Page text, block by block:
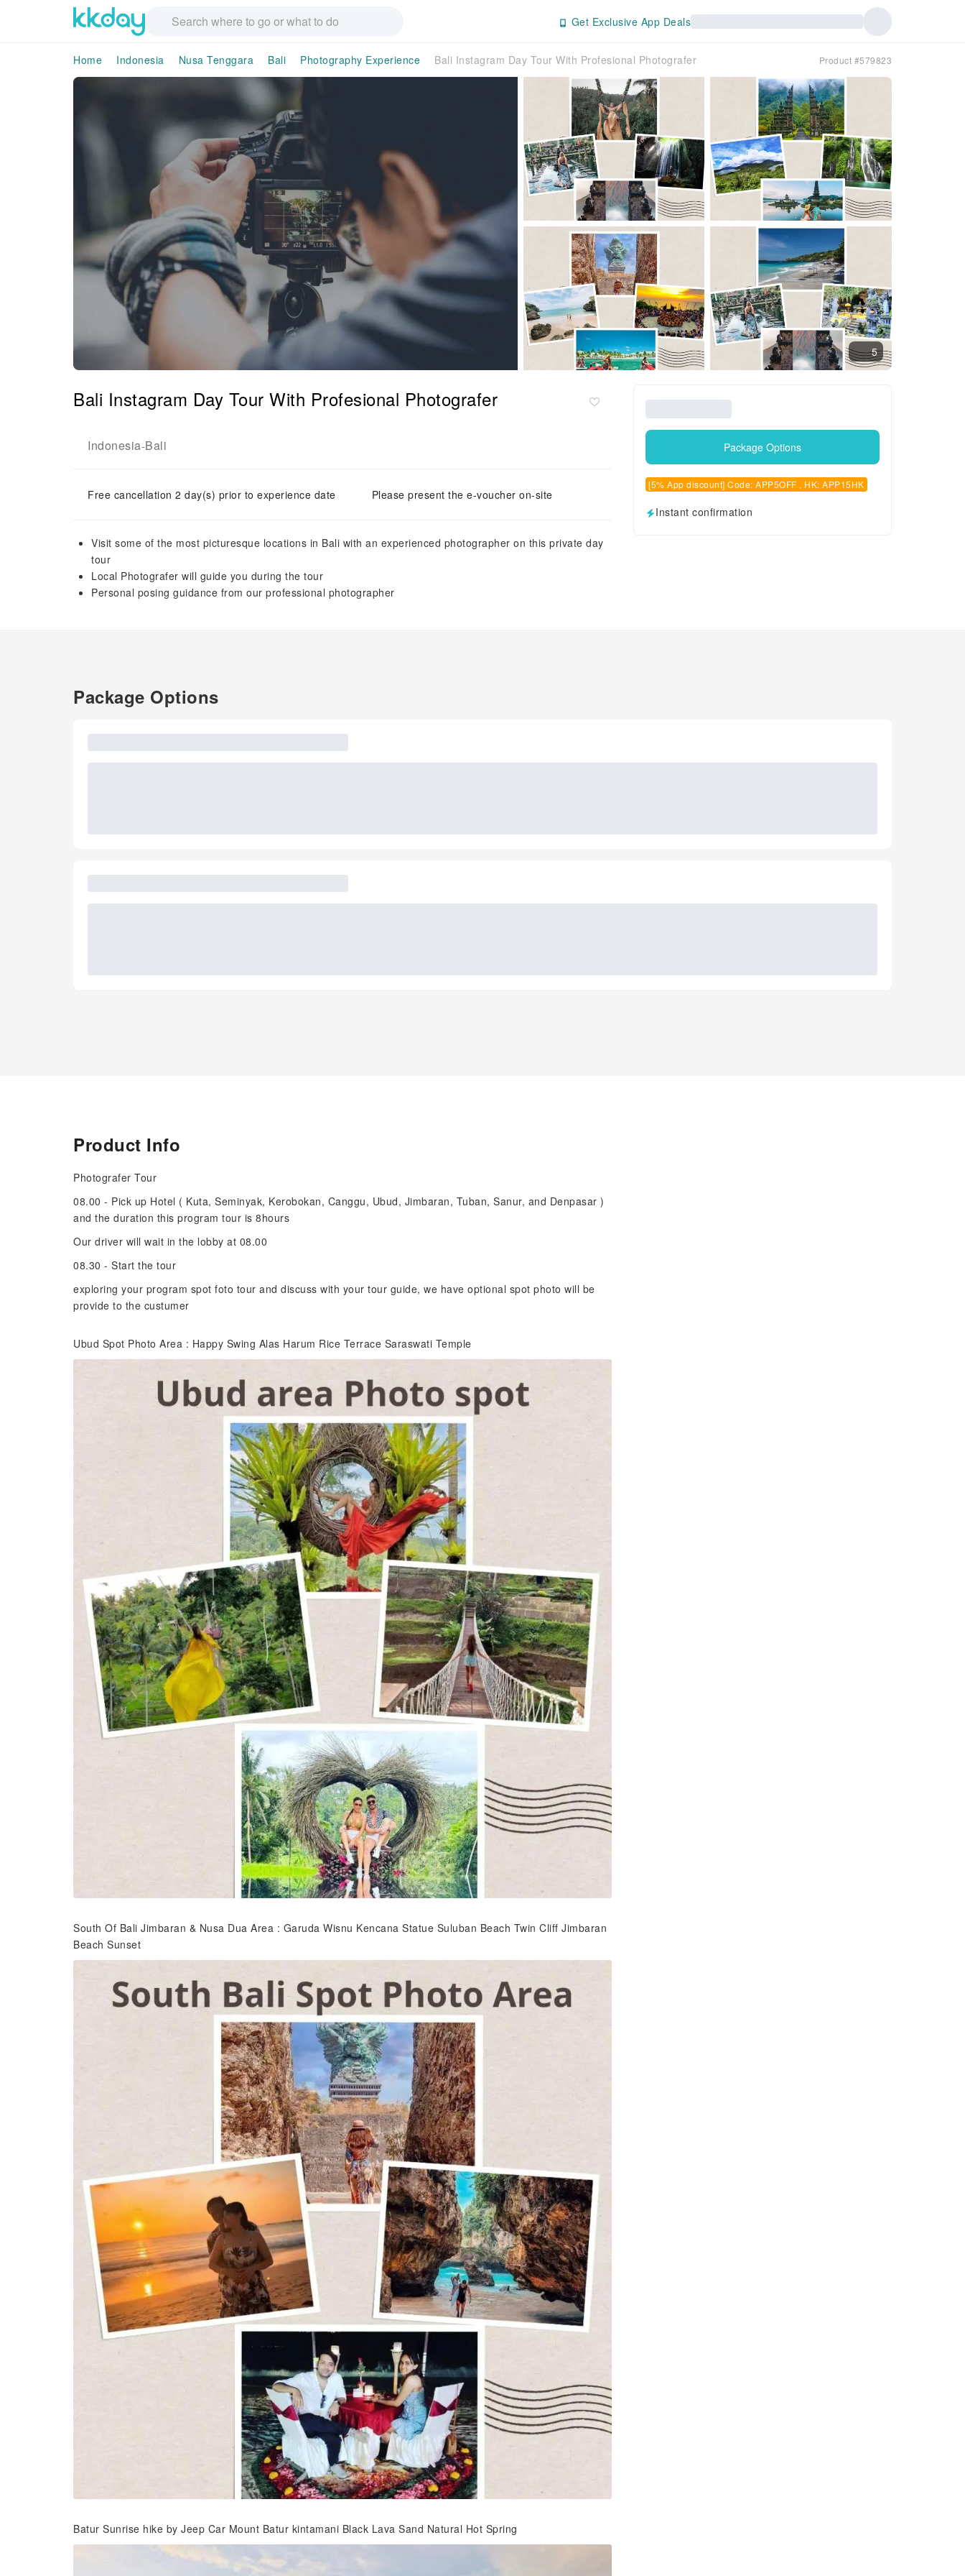
Get Exclusive App Deals
Home Indonesia Nusa Tenggara Bali Photography Experience Bali Instagram Day Tour With Profesional Photografer Product #579823
5
Bali Instagram Day Tour With Profesional Photografer
Indonesia-Bali
Free cancellation 2 day(s) prior to experience date Please present the e-voucher on-site
Visit some of the most picturesque locations in Bali with an experienced photographer on this private day
tour
Local Photografer will guide you during the tour
Personal posing guidance from our professional photographer
Package Options
[5% App discount] Code: APP5OFF , HK: APP15HK
Instant confirmation
Package Options
Product Info
Photografer Tour
08.00 - Pick up Hotel ( Kuta, Seminyak, Kerobokan, Canggu, Ubud, Jimbaran, Tuban, Sanur, and Denpasar )
and the duration this program tour is 8hours
Our driver will wait in the lobby at 08.00
08.30 - Start the tour
exploring your program spot foto tour and discuss with your tour guide, we have optional spot photo will be
provide to the custumer
Ubud Spot Photo Area : Happy Swing Alas Harum Rice Terrace Saraswati Temple
South Of Bali Jimbaran & Nusa Dua Area : Garuda Wisnu Kencana Statue Suluban Beach Twin Cliff Jimbaran
Beach Sunset
Batur Sunrise hike by Jeep Car Mount Batur kintamani Black Lava Sand Natural Hot Spring